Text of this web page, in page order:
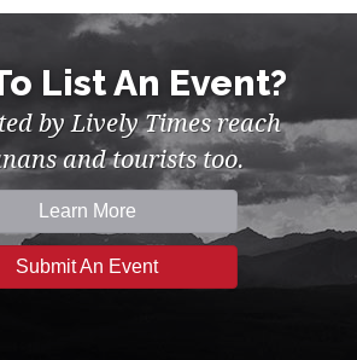
List An Event?
by Lively Times reach
and tourists too.
Learn More
Submit An Event